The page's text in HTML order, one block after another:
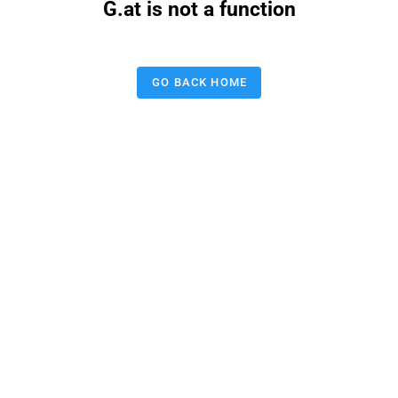
G.at is not a function
GO BACK HOME